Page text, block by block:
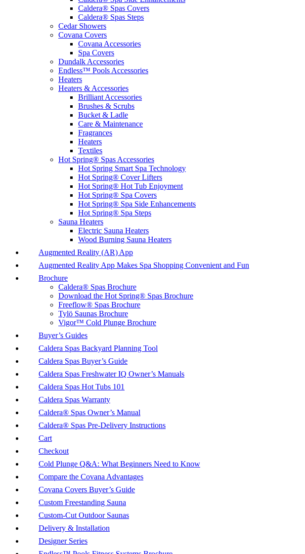
Caldera® Spas Covers
Caldera® Spas Steps
Cedar Showers
Covana Covers
Covana Accessories
Spa Covers
Dundalk Accessories
Endless™ Pools Accessories
Heaters
Heaters & Accessories
Brilliant Accessories
Brushes & Scrubs
Bucket & Ladle
Care & Maintenance
Fragrances
Heaters
Textiles
Hot Spring® Spas Accessories
Hot Spring Smart Spa Technology
Hot Spring® Cover Lifters
Hot Spring® Hot Tub Enjoyment
Hot Spring® Spa Covers
Hot Spring® Spa Side Enhancements
Hot Spring® Spa Steps
Sauna Heaters
Electric Sauna Heaters
Wood Burning Sauna Heaters
Augmented Reality (AR) App
Augmented Reality App Makes Spa Shopping Convenient and Fun
Brochure
Caldera® Spas Brochure
Download the Hot Spring® Spas Brochure
Freeflow® Spas Brochure
Tylö Saunas Brochure
Vigor™ Cold Plunge Brochure
Buyer’s Guides
Caldera Spas Backyard Planning Tool
Caldera Spas Buyer’s Guide
Caldera Spas Freshwater IQ Owner’s Manuals
Caldera Spas Hot Tubs 101
Caldera Spas Warranty
Caldera® Spas Owner’s Manual
Caldera® Spas Pre-Delivery Instructions
Cart
Checkout
Cold Plunge Q&A: What Beginners Need to Know
Compare the Covana Advantages
Covana Covers Buyer’s Guide
Custom Freestanding Sauna
Custom-Cut Outdoor Saunas
Delivery & Installation
Designer Series